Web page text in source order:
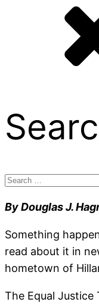
Search
By Douglas J.
Something
read about it in
hometown of
The Equal Justice